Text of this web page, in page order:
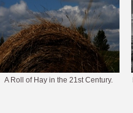
A Roll of Hay in the 21st Century.